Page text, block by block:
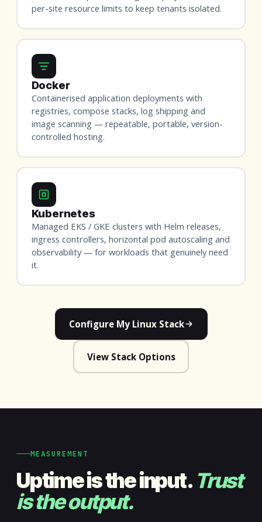
per-site resource limits to keep tenants isolated.
Docker
Containerised application deployments with
registries, compose stacks, log shipping and
image scanning — repeatable, portable, version-
controlled hosting.
Kubernetes
Managed EKS / GKE clusters with Helm releases,
ingress controllers, horizontal pod autoscaling and
observability — for workloads that genuinely need
it.
Configure My Linux Stack
View Stack Options
MEASUREMENT
Uptime is the input. Trust
is the output.